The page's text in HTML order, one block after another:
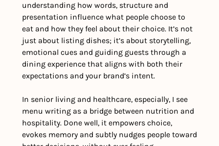
understanding how words, structure and
presentation influence what people choose to
eat and how they feel about their choice. It’s not
just about listing dishes; it’s about storytelling,
emotional cues and guiding guests through a
dining experience that aligns with both their
expectations and your brand’s intent.
In senior living and healthcare, especially, I see
menu writing as a bridge between nutrition and
hospitality. Done well, it empowers choice,
evokes memory and subtly nudges people toward